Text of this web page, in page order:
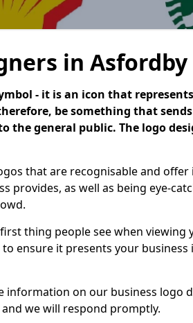
in
- it is an icon that
be something that
the general public. The logo
that are recognisable and
provides, as well as being eye-
thing people see when viewing
ensure it presents your business
information on our business logo
we will respond promptly.